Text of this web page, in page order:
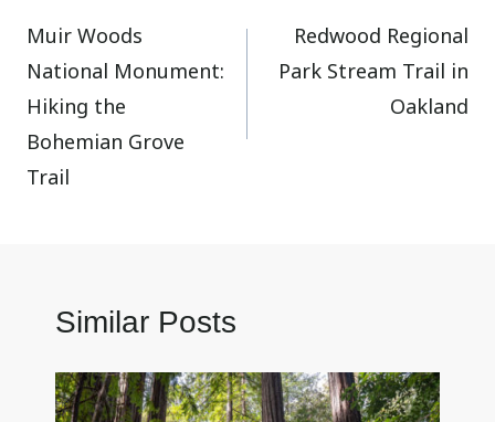
navigation
Muir Woods
National Monument:
Hiking the
Bohemian Grove
Trail
Redwood Regional
Park Stream Trail in
Oakland
Similar Posts